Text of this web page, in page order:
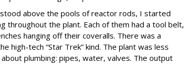
above the pools of reactor rods, I started
throughout the plant. Each of them had a tool belt,
hanging off their coveralls. There was a
high-tech “Star Trek” kind. The plant was less
plumbing: pipes, water, valves. The output